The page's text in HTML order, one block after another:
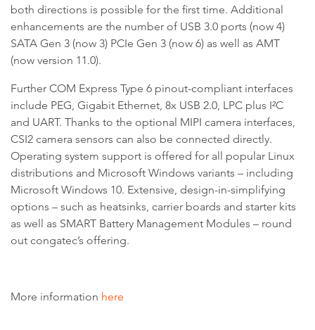
both directions is possible for the first time. Additional
enhancements are the number of USB 3.0 ports (now 4)
SATA Gen 3 (now 3) PCIe Gen 3 (now 6) as well as AMT
(now version 11.0).
Further COM Express Type 6 pinout-compliant interfaces
include PEG, Gigabit Ethernet, 8x USB 2.0, LPC plus I²C
and UART. Thanks to the optional MIPI camera interfaces,
CSI2 camera sensors can also be connected directly.
Operating system support is offered for all popular Linux
distributions and Microsoft Windows variants – including
Microsoft Windows 10. Extensive, design-in-simplifying
options – such as heatsinks, carrier boards and starter kits
as well as SMART Battery Management Modules – round
out congatec’s offering.
More information here